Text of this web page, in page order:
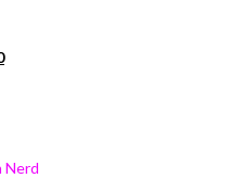
Nerd